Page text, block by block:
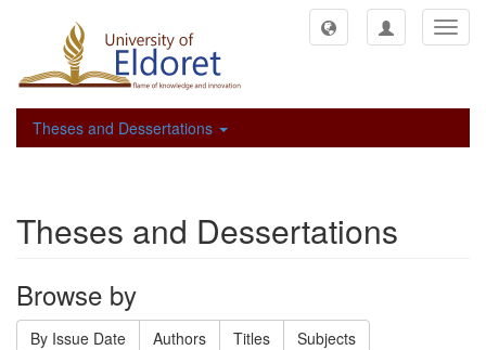
Theses and Dessertations
Theses and Dessertations
Browse by
By Issue Date Authors Titles
Subjects